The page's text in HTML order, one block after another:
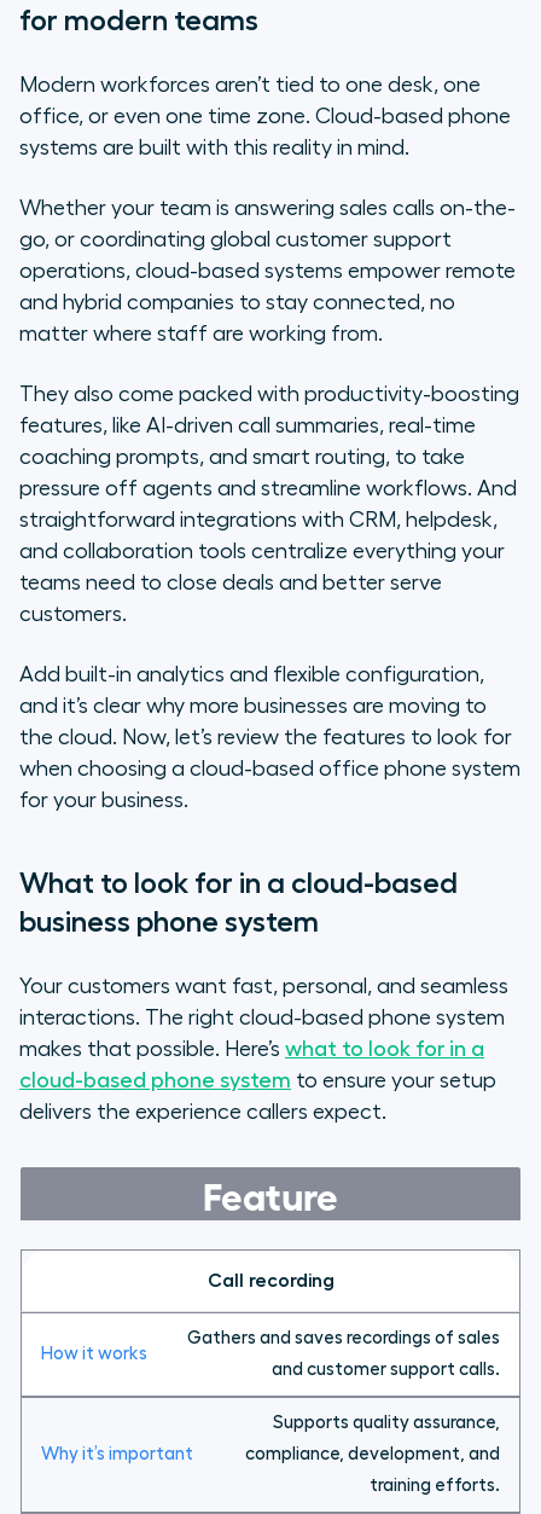
for modern teams
Modern workforces aren’t tied to one desk, one
office, or even one time zone. Cloud-based phone
systems are built with this reality in mind.
Whether your team is answering sales calls on-the-
go, or coordinating global customer support
operations, cloud-based systems empower remote
and hybrid companies to stay connected, no
matter where staff are working from.
They also come packed with productivity-boosting
features, like AI-driven call summaries, real-time
coaching prompts, and smart routing, to take
pressure off agents and streamline workflows. And
straightforward integrations with CRM, helpdesk,
and collaboration tools centralize everything your
teams need to close deals and better serve
customers.
Add built-in analytics and flexible configuration,
and it’s clear why more businesses are moving to
the cloud. Now, let’s review the features to look for
when choosing a cloud-based office phone system
for your business.
What to look for in a cloud-based
business phone system
Your customers want fast, personal, and seamless
interactions. The right cloud-based phone system
makes that possible. Here’s what to look for in a
cloud-based phone system to ensure your setup
delivers the experience callers expect.
Feature
Call recording
Gathers and saves recordings of sales
and customer support calls.
Supports quality assurance,
compliance, development, and
training efforts.